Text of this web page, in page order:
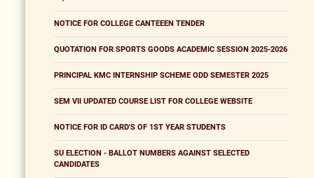
NOTICE FOR COLLEGE CANTEEEN TENDER
QUOTATION FOR SPORTS GOODS ACADEMIC SESSION 2025-2026
PRINCIPAL KMC INTERNSHIP SCHEME ODD SEMESTER 2025
SEM VII UPDATED COURSE LIST FOR COLLEGE WEBSITE
NOTICE FOR ID CARD'S OF 1ST YEAR STUDENTS
SU ELECTION - BALLOT NUMBERS AGAINST SELECTED
CANDIDATES